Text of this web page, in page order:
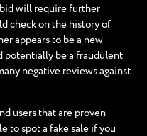
bid will require further
check on the history of
appears to be a new
potentially be a fraudulent
negative reviews against
users that are proven
to spot a fake sale if you